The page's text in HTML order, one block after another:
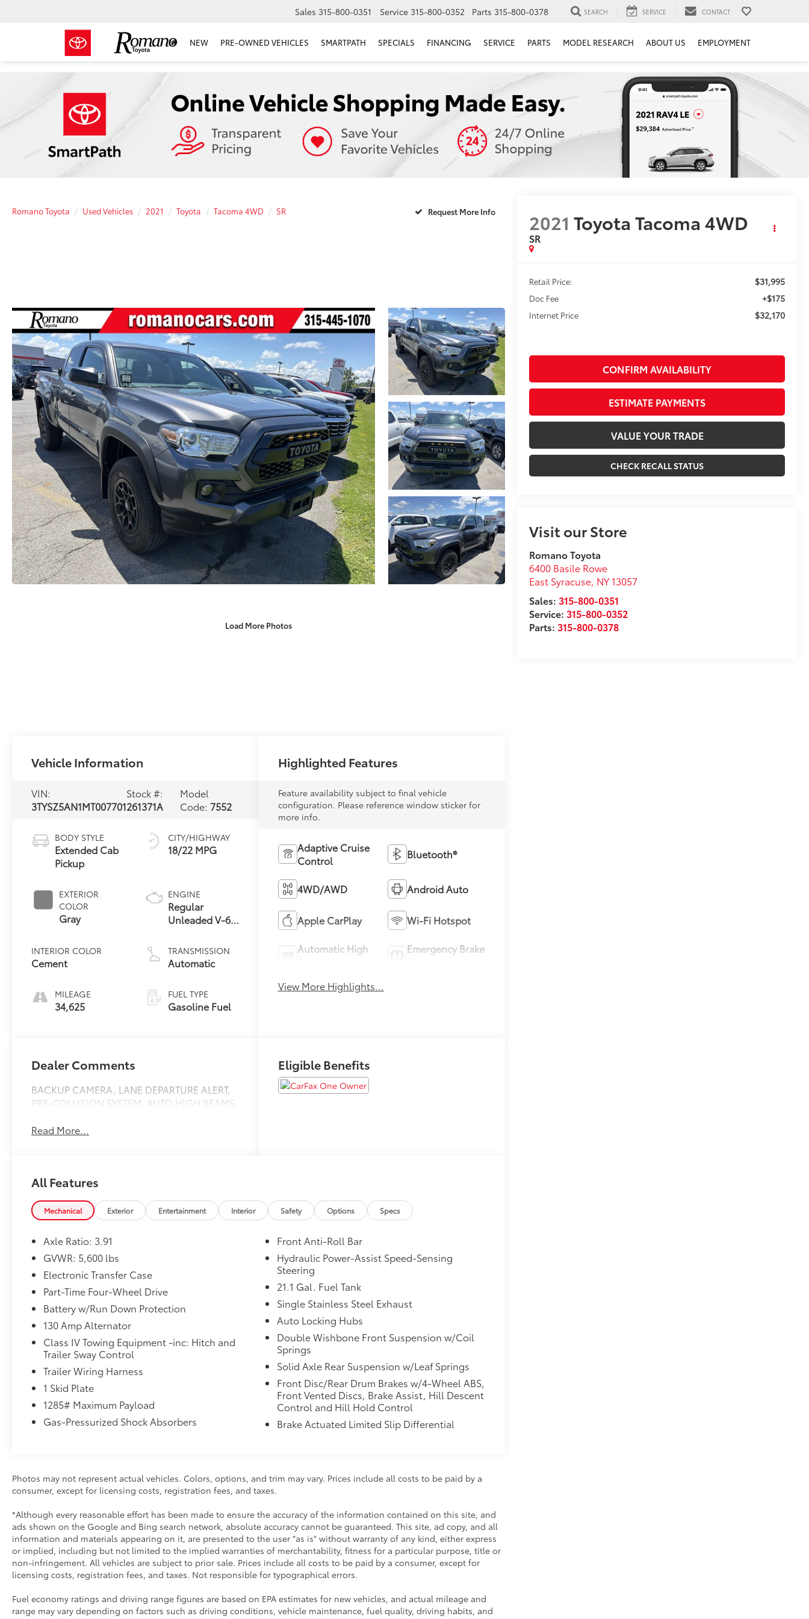
Sales 315-800-0351 Service 315-800-0352 Parts 315-800-0378 SEARCH SERVICE CONTACT
NEW PRE-OWNED VEHICLES SMARTPATH SPECIALS FINANCING SERVICE PARTS MODEL RESEARCH ABOUT US EMPLOYMENT
Romano Toyota Used Vehicles 2021 Toyota Tacoma 4WD SR Request More Info
Load More Photos
2021 Toyota Tacoma 4WD
SR
Retail Price: $31,995
Doc Fee +$175
Internet Price $32,170
CONFIRM AVAILABILITY
ESTIMATE PAYMENTS
VALUE YOUR TRADE
CHECK RECALL STATUS
Visit our Store
Romano Toyota
6400 Basile Rowe
East Syracuse, NY 13057
Sales:315-800-0351
Service:315-800-0352
Parts:315-800-0378
Vehicle Information
VIN:
3TYSZ5AN1MT007701
Stock #:
261371A
Model
Code: 7552
BODY STYLE
Extended Cab
Pickup
EXTERIOR
COLOR
Gray
INTERIOR COLOR
Cement
MILEAGE
34,625
CITY/HIGHWAY
18/22 MPG
ENGINE
Regular
Unleaded V-6
TRANSMISSION
Automatic
FUEL TYPE
Gasoline Fuel
Highlighted Features
Feature availability subject to final vehicle
configuration. Please reference window sticker for
more info.
Adaptive Cruise
Control
Bluetooth®
4WD/AWD Android Auto
Apple CarPlay Wi-Fi Hotspot
Automatic High
Emergency Brake
View More Highlights...
Dealer Comments
BACKUP CAMERA, LANE DEPARTURE ALERT,
PRE-COLLISION SYSTEM, AUTO HIGH BEAMS
Read More...
Eligible Benefits
All Features
Mechanical Exterior Entertainment Interior Safety Options Specs
Axle Ratio: 3.91
GVWR: 5,600 lbs
Electronic Transfer Case
Part-Time Four-Wheel Drive
Battery w/Run Down Protection
130 Amp Alternator
Class IV Towing Equipment -inc: Hitch and
Trailer Sway Control
Trailer Wiring Harness
1 Skid Plate
1285# Maximum Payload
Gas-Pressurized Shock Absorbers
Front Anti-Roll Bar
Hydraulic Power-Assist Speed-Sensing
Steering
21.1 Gal. Fuel Tank
Single Stainless Steel Exhaust
Auto Locking Hubs
Double Wishbone Front Suspension w/Coil
Springs
Solid Axle Rear Suspension w/Leaf Springs
Front Disc/Rear Drum Brakes w/4-Wheel ABS,
Front Vented Discs, Brake Assist, Hill Descent
Control and Hill Hold Control
Brake Actuated Limited Slip Differential
Photos may not represent actual vehicles. Colors, options, and trim may vary. Prices include all costs to be paid by a
consumer, except for licensing costs, registration fees, and taxes.
*Although every reasonable effort has been made to ensure the accuracy of the information contained on this site, and
ads shown on the Google and Bing search network, absolute accuracy cannot be guaranteed. This site, ad copy, and all
information and materials appearing on it, are presented to the user "as is" without warranty of any kind, either express
or implied, including but not limited to the implied warranties of merchantability, fitness for a particular purpose, title or
non-infringement. All vehicles are subject to prior sale. Prices include all costs to be paid by a consumer, except for
licensing costs, registration fees, and taxes. Not responsible for typographical errors.
Fuel economy ratings and driving range figures are based on EPA estimates for new vehicles, and actual mileage and
range may vary depending on factors such as driving conditions, vehicle maintenance, fuel quality, driving habits, and